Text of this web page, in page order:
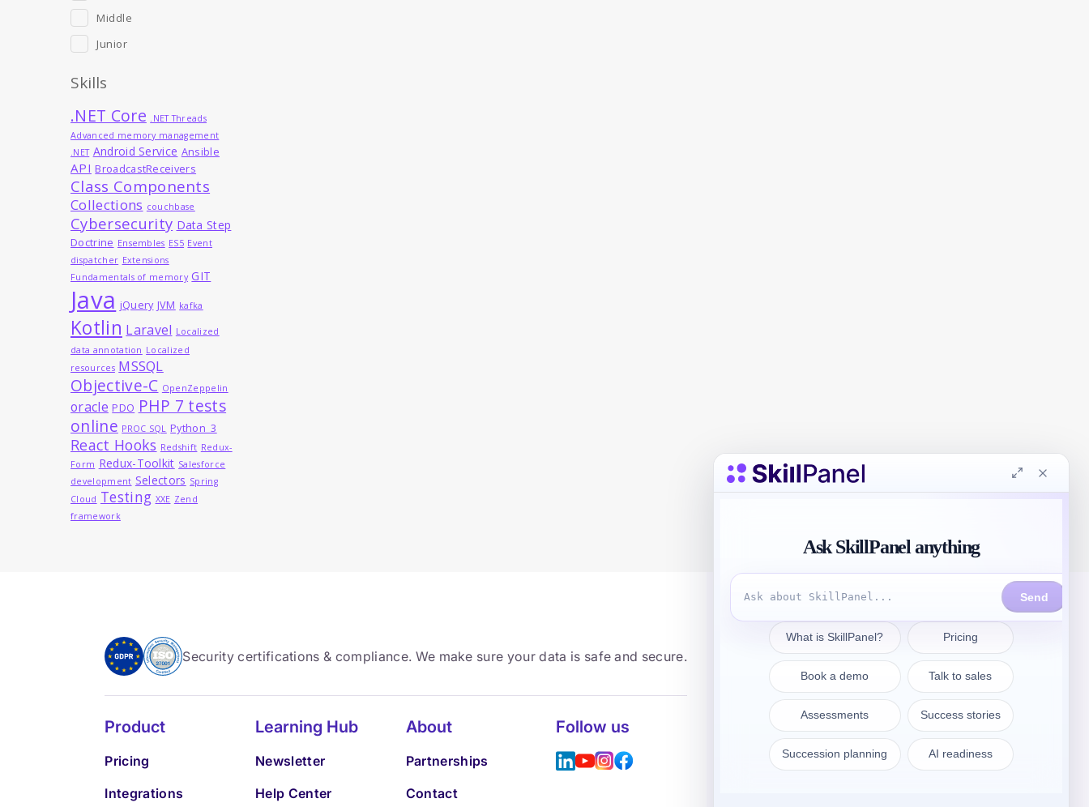
Middle
Junior
Skills
.NET Core .NET Threads
Advanced memory management
.NET Android Service Ansible
API BroadcastReceivers
Class Components
Collections couchbase
Cybersecurity Data Step
Doctrine Ensembles ES5 Event
dispatcher Extensions
Fundamentals of memory GIT
Java jQuery JVM kafka
Kotlin Laravel Localized
data annotation Localized
resources MSSQL
Objective-C OpenZeppelin
oracle PDO PHP 7 tests
online PROC SQL Python_3
React Hooks Redshift Redux-
Form Redux-Toolkit Salesforce
development Selectors Spring
Cloud Testing XXE Zend
framework
Security certifications & compliance. We make sure your data is safe and secure.
Product
Pricing
Integrations
Learning Hub
Newsletter
Help Center
About
Partnerships
Contact
Follow us Get in touch
sales@skillpanel.com